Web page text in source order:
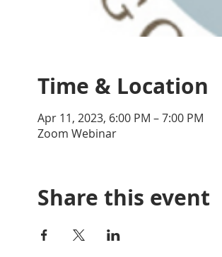
Time & Location
Apr 11, 2023, 6:00 PM – 7:00 PM
Zoom Webinar
Share this event